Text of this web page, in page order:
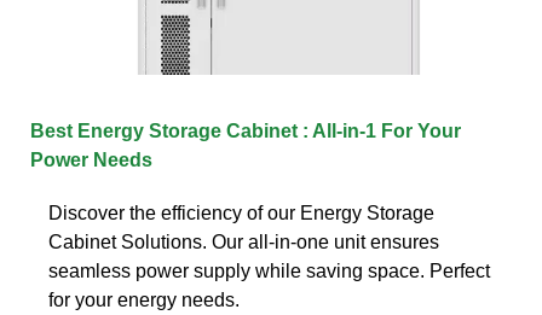
Best Energy Storage Cabinet : All-in-1 For Your
Power Needs
Discover the efficiency of our Energy Storage
Cabinet Solutions. Our all-in-one unit ensures
seamless power supply while saving space. Perfect
for your energy needs.